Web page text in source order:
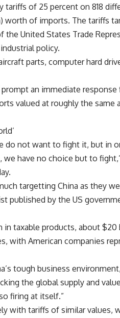
tariffs of 25 percent on 818
worth of imports. The tariffs
United States Trade
industrial policy.
parts, computer hard
an immediate response
valued at roughly the same
do not want to fight it, but in
have no choice but to
targetting China as they
published by the US
in taxable products, about
with American companies
tough business
the global supply and
firing at itself.”
with tariffs of similar values,